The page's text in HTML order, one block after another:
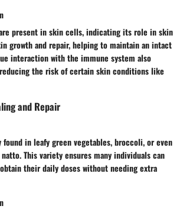
present in skin cells, indicating its role in skin
growth and repair, helping to maintain an intact
interaction with the immune system also
the risk of certain skin conditions like
and Repair
in leafy green vegetables, broccoli, or even
This variety ensures many individuals can
their daily doses without needing extra